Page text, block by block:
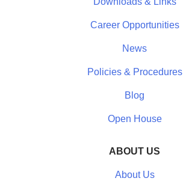
Career Opportunities
News
Policies & Procedures
Blog
Open House
ABOUT US
About Us